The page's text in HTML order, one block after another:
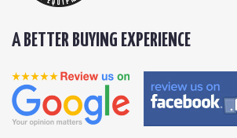
A BETTER BUYING EXPERIENCE